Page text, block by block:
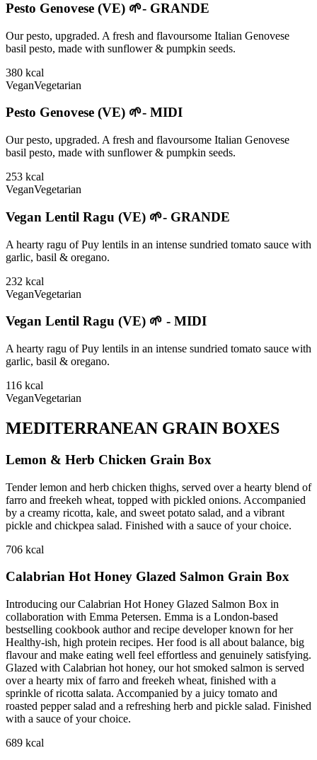
Pesto Genovese (VE) 🌱- GRANDE
Our pesto, upgraded. A fresh and flavoursome Italian Genovese
basil pesto, made with sunflower & pumpkin seeds.
380 kcal
VeganVegetarian
Pesto Genovese (VE) 🌱- MIDI
Our pesto, upgraded. A fresh and flavoursome Italian Genovese
basil pesto, made with sunflower & pumpkin seeds.
253 kcal
VeganVegetarian
Vegan Lentil Ragu (VE) 🌱- GRANDE
A hearty ragu of Puy lentils in an intense sundried tomato sauce with
garlic, basil & oregano.
232 kcal
VeganVegetarian
Vegan Lentil Ragu (VE) 🌱 - MIDI
A hearty ragu of Puy lentils in an intense sundried tomato sauce with
garlic, basil & oregano.
116 kcal
VeganVegetarian
MEDITERRANEAN GRAIN BOXES
Lemon & Herb Chicken Grain Box
Tender lemon and herb chicken thighs, served over a hearty blend of
farro and freekeh wheat, topped with pickled onions. Accompanied
by a creamy ricotta, kale, and sweet potato salad, and a vibrant
pickle and chickpea salad. Finished with a sauce of your choice.
706 kcal
Calabrian Hot Honey Glazed Salmon Grain Box
Introducing our Calabrian Hot Honey Glazed Salmon Box in
collaboration with Emma Petersen. Emma is a London-based
bestselling cookbook author and recipe developer known for her
Healthy-ish, high protein recipes. Her food is all about balance, big
flavour and make eating well feel effortless and genuinely satisfying.
Glazed with Calabrian hot honey, our hot smoked salmon is served
over a hearty mix of farro and freekeh wheat, finished with a
sprinkle of ricotta salata. Accompanied by a juicy tomato and
roasted pepper salad and a refreshing herb and pickle salad. Finished
with a sauce of your choice.
689 kcal